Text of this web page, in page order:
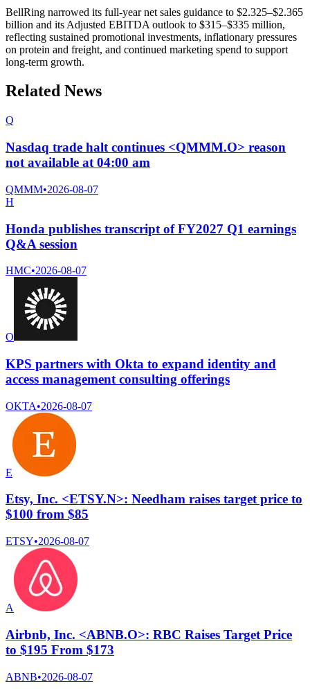
BellRing narrowed its full-year net sales guidance to $2.325–$2.365
billion and its Adjusted EBITDA outlook to $315–$335 million,
reflecting sustained promotional investments, inflationary pressures
on protein and freight, and continued marketing spend to support
long-term growth.
Related News
Q
Nasdaq trade halt continues <QMMM.O> reason
not available at 04:00 am
QMMM•2026-08-07
H
Honda publishes transcript of FY2027 Q1 earnings
Q&A session
HMC•2026-08-07
O
KPS partners with Okta to expand identity and
access management consulting offerings
OKTA•2026-08-07
E
Etsy, Inc. <ETSY.N>: Needham raises target price to
$100 from $85
ETSY•2026-08-07
A
Airbnb, Inc. <ABNB.O>: RBC Raises Target Price
to $195 From $173
ABNB•2026-08-07